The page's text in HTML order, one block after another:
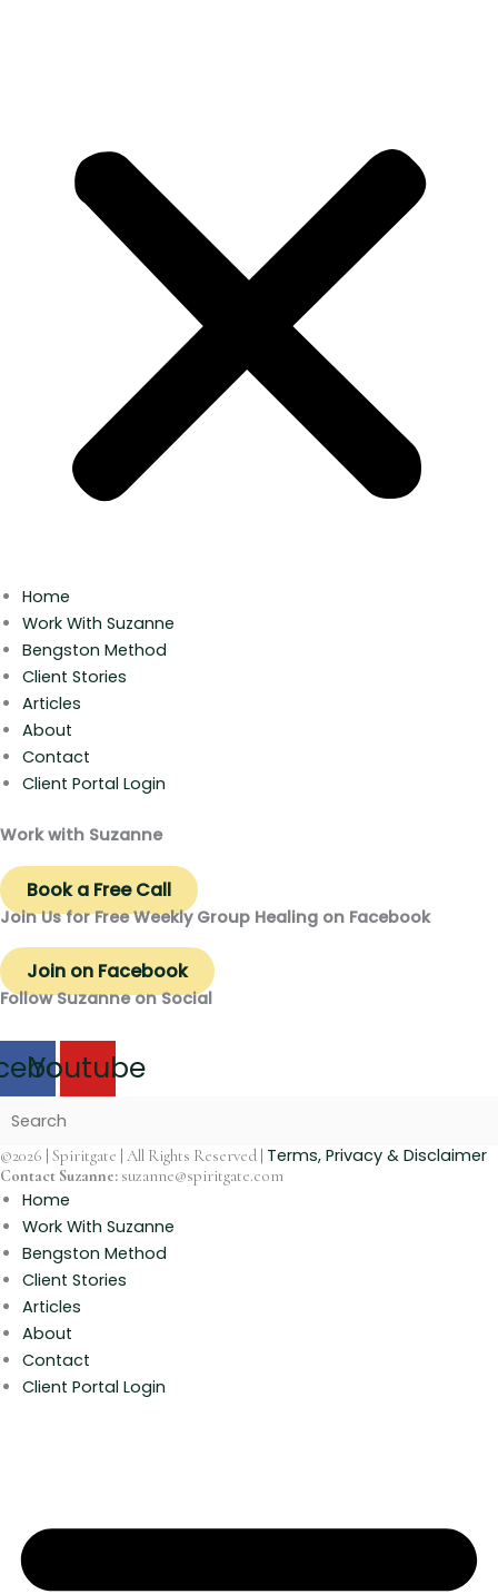
Home
Work With Suzanne
Bengston Method
Client Stories
Articles
About
Contact
Client Portal Login
Work with Suzanne
Book a Free Call
Join Us for Free Weekly Group Healing on Facebook
Join on Facebook
Follow Suzanne on Social
Youtube
©2026 | Spiritgate | All Rights Reserved | Terms, Privacy & Disclaimer
Contact Suzanne: suzanne@spiritgate.com
Home
Work With Suzanne
Bengston Method
Client Stories
Articles
About
Contact
Client Portal Login